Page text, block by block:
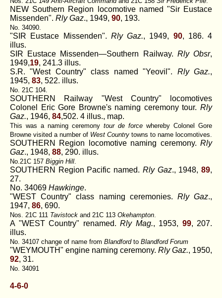
NEW Southern Region locomotive named "Sir Eustace
Missenden". Rly Gaz., 1949, 90, 193.
No. 34090.
"SIR Eustace Missenden". Rly Gaz., 1949, 90, 186. 4
illus.
SIR Eustace Missenden—Southern Railway. Rly Obsr,
1949,19, 241.3 illus.
S.R. "West Country" class named "Yeovil". Rly Gaz.,
1945, 83, 522. illus.
No. 21C 104.
SOUTHERN Railway "West Country" locomotives
Colonel Eric Gore Browne's naming ceremony tour. Rly
Gaz., 1946, 84,502. 4 illus., map.
This was a naming ceremony tour de force whereby Colonel Gore
Browne visited a number of West Country towns to name locomotives.
SOUTHERN Region locomotive naming ceremony. Rly
Gaz., 1948, 88, 290. illus.
No.21C 157 Biggin Hill.
SOUTHERN Region Pacific named. Rly Gaz., 1948,89,
27.
No. 34069 Hawkinge.
"WEST Country" class naming ceremonies. Rly Gaz.,
1947, 86, 690.
Nos. 21C 111 Tavistock and 21C 113 Okehampton.
A "WEST Country" renamed. Rly Mag., 1953, 99, 207.
illus.
No. 34107 change of name from Blandfordto Blandford Forum
"WEYMOUTH" engine naming ceremony. Rly Gaz., 1950,
92, 31.
No. 34091
4-6-0